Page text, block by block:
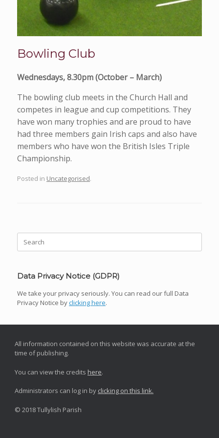
Bowling Club
Wednesdays, 8.30pm (October – March)
The bowling club meets in the Church Hall and
competes in league and cup competitions. They
have won many trophies and are proud to have
had three members gain Irish caps and also have
members who have won the British Isles Triple
Championship.
Posted in Uncategorised.
Search
for:
Data Privacy Notice (GDPR)
We take your privacy seriously. You can read our full Data
Privacy Notice byclicking here.
All information contained on this website was accurate at the
time of publishing.
You can view the credits here.
Administrators can log in by clicking on this link.
© 2018 Tullylish Parish